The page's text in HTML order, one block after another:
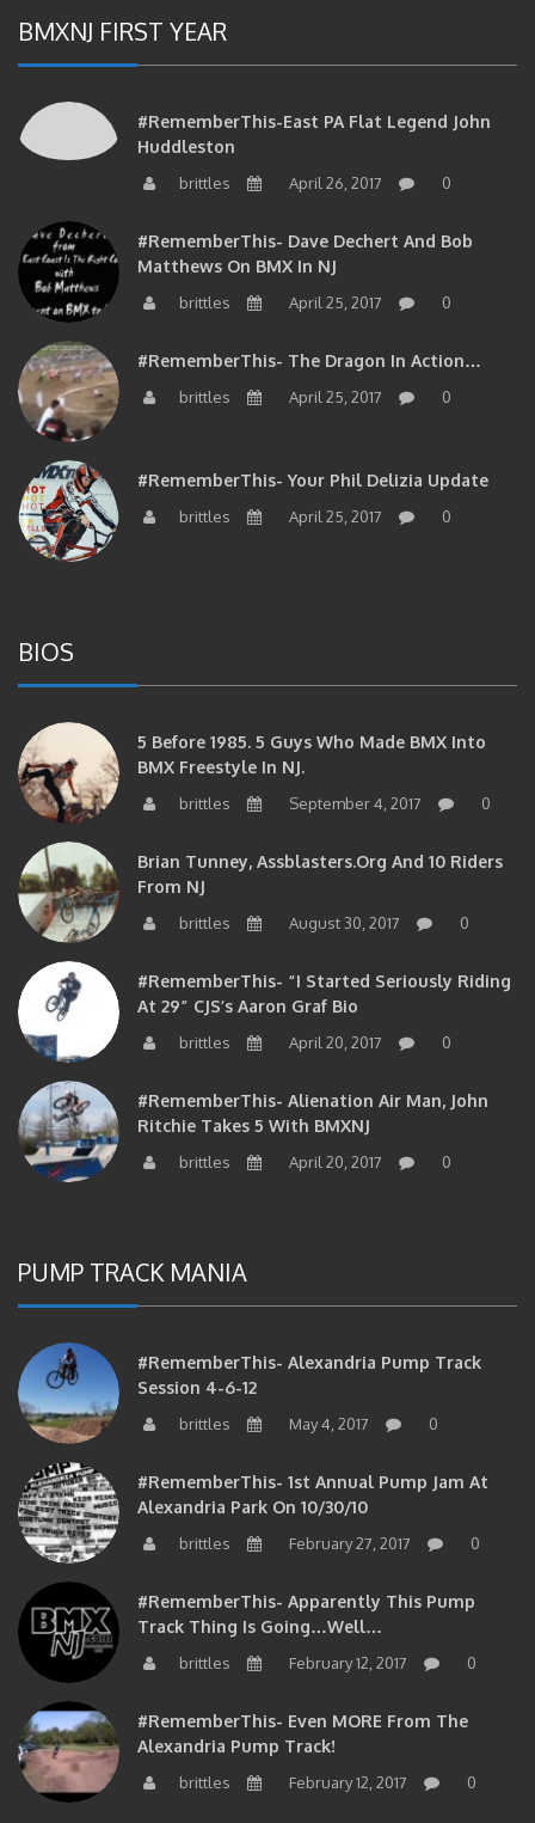
BMXNJ FIRST YEAR
#RememberThis-East PA Flat Legend John
Huddleston
brittles April 26, 2017 0
#RememberThis- Dave Dechert And Bob
Matthews On BMX In NJ
brittles April 25, 2017 0
#RememberThis- The Dragon In Action…
brittles April 25, 2017 0
#RememberThis- Your Phil Delizia Update
brittles April 25, 2017 0
BIOS
5 Before 1985. 5 Guys Who Made BMX Into
BMX Freestyle In NJ.
brittles September 4, 2017 0
Brian Tunney, Assblasters.org And 10 Riders
From NJ
brittles August 30, 2017 0
#RememberThis- “I Started Seriously Riding
At 29” CJS’s Aaron Graf Bio
brittles April 20, 2017 0
#RememberThis- Alienation Air Man, John
Ritchie Takes 5 With BMXNJ
brittles April 20, 2017 0
PUMP TRACK MANIA
#RememberThis- Alexandria Pump Track
Session 4-6-12
brittles May 4, 2017 0
#RememberThis- 1st Annual Pump Jam At
Alexandria Park On 10/30/10
brittles February 27, 2017 0
#RememberThis- Apparently This Pump
Track Thing Is Going…well…
brittles February 12, 2017 0
#RememberThis- Even MORE From The
Alexandria Pump Track!
brittles February 12, 2017 0